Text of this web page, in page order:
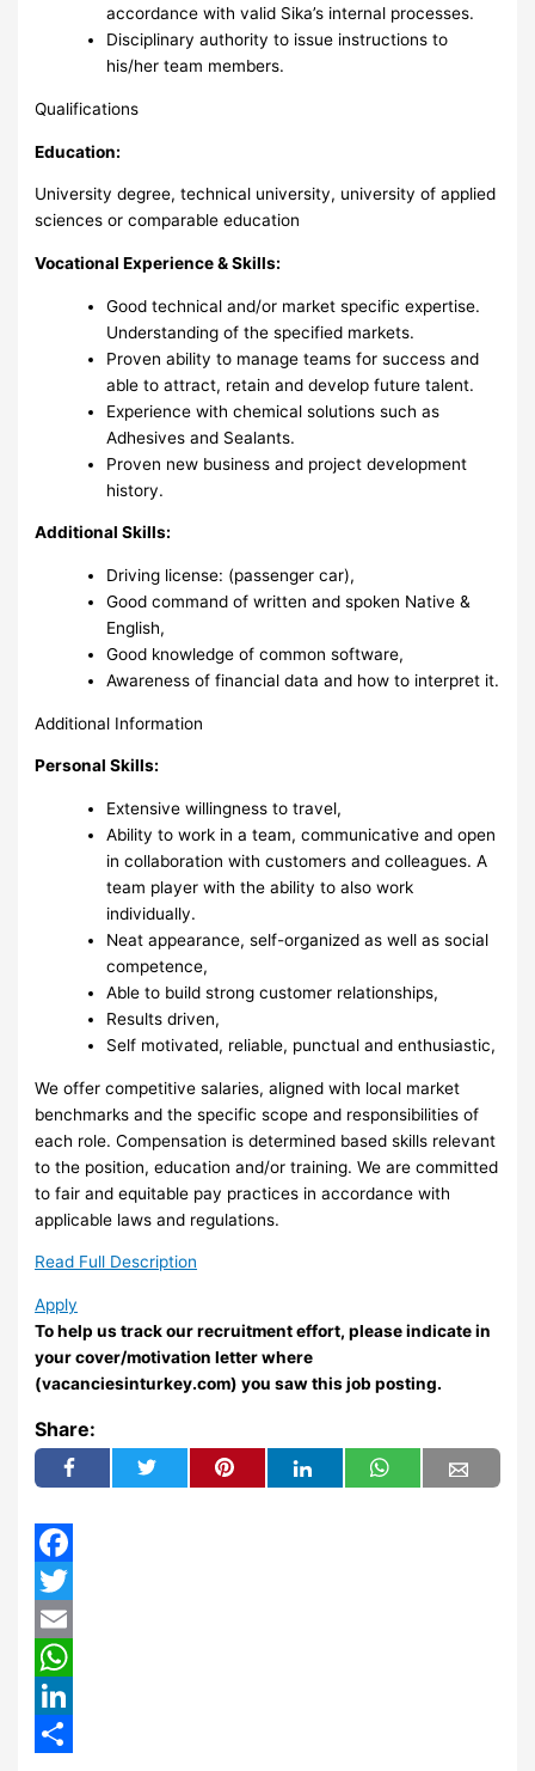
accordance with valid Sika’s internal processes.
Disciplinary authority to issue instructions to
his/her team members.
Qualifications
Education:
University degree, technical university, university of applied
sciences or comparable education
Vocational Experience & Skills:
Good technical and/or market specific expertise.
Understanding of the specified markets.
Proven ability to manage teams for success and
able to attract, retain and develop future talent.
Experience with chemical solutions such as
Adhesives and Sealants.
Proven new business and project development
history.
Additional Skills:
Driving license: (passenger car),
Good command of written and spoken Native &
English,
Good knowledge of common software,
Awareness of financial data and how to interpret it.
Additional Information
Personal Skills:
Extensive willingness to travel,
Ability to work in a team, communicative and open
in collaboration with customers and colleagues. A
team player with the ability to also work
individually.
Neat appearance, self-organized as well as social
competence,
Able to build strong customer relationships,
Results driven,
Self motivated, reliable, punctual and enthusiastic,
We offer competitive salaries, aligned with local market
benchmarks and the specific scope and responsibilities of
each role. Compensation is determined based skills relevant
to the position, education and/or training. We are committed
to fair and equitable pay practices in accordance with
applicable laws and regulations.
Read Full Description
Apply
To help us track our recruitment effort, please indicate in
your cover/motivation letter where
(vacanciesinturkey.com) you saw this job posting.
Share:
Facebook
Twitter
Email
WhatsApp
LinkedIn